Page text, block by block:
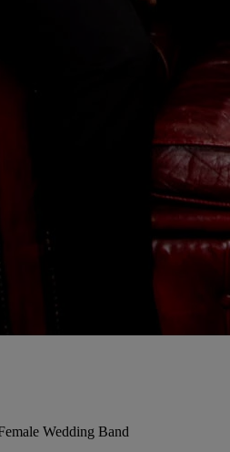
Wedding Band